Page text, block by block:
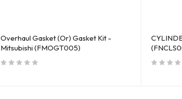
Overhaul Gasket (Or) Gasket Kit -
Mitsubishi (FMOGT005)